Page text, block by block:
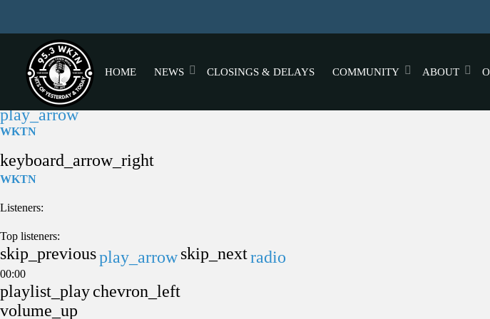
play_arrow
WKTN
keyboard_arrow_right
WKTN
Listeners:
Top listeners:
skip_previousplay_arrowskip_nextradio
00:00
playlist_playchevron_left
volume_up
HOME NEWS CLOSINGS & DELAYS COMMUNITY ABOUT